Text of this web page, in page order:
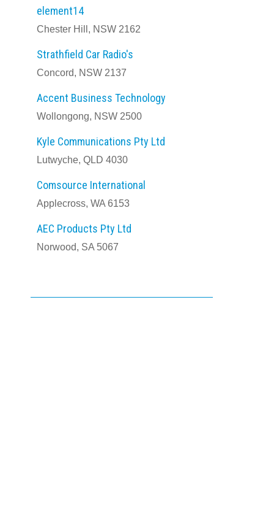
element14
Chester Hill, NSW 2162
Strathfield Car Radio's
Concord, NSW 2137
Accent Business Technology
Wollongong, NSW 2500
Kyle Communications Pty Ltd
Lutwyche, QLD 4030
Comsource International
Applecross, WA 6153
AEC Products Pty Ltd
Norwood, SA 5067